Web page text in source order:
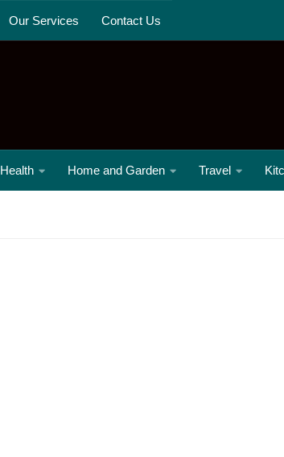
Our Services Contact Us
Health Home and Garden Travel